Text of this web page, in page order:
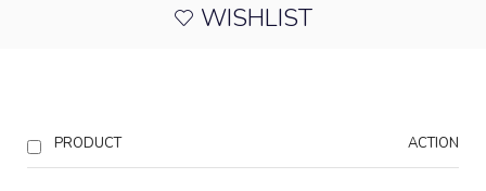
WISHLIST
PRODUCT ACTION